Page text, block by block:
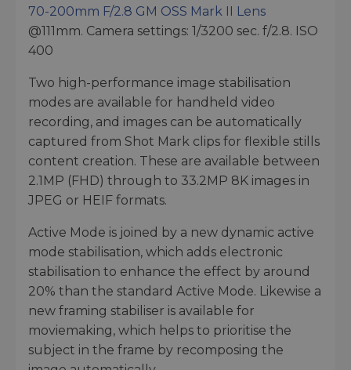
70-200mm F/2.8 GM OSS Mark II Lens
@111mm. Camera settings: 1/3200 sec. f/2.8. ISO
400
Two high-performance image stabilisation
modes are available for handheld video
recording, and images can be automatically
captured from Shot Mark clips for flexible stills
content creation. These are available between
2.1MP (FHD) through to 33.2MP 8K images in
JPEG or HEIF formats.
Active Mode is joined by a new dynamic active
mode stabilisation, which adds electronic
stabilisation to enhance the effect by around
20% than the standard Active Mode. Likewise a
new framing stabiliser is available for
moviemaking, which helps to prioritise the
subject in the frame by recomposing the